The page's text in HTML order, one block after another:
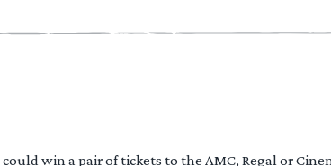
win a pair of tickets to the AMC, Regal or